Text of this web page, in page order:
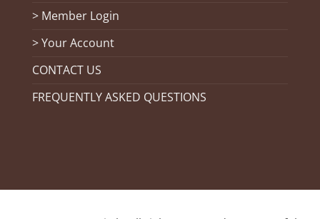
> Member Login
> Your Account
CONTACT US
FREQUENTLY ASKED QUESTIONS